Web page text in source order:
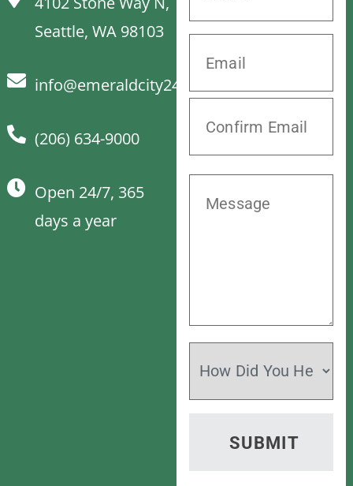
Seattle, WA 98103
info@emeraldcity24hrvet.com
(206) 634-9000
Open 24/7, 365
days a year